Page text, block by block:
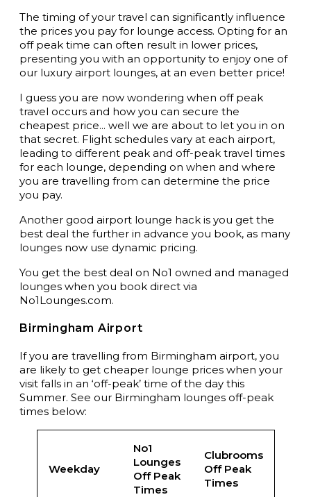
The timing of your travel can significantly influence
the prices you pay for lounge access. Opting for an
off peak time can often result in lower prices,
presenting you with an opportunity to enjoy one of
our luxury airport lounges, at an even better price!
I guess you are now wondering when off peak
travel occurs and how you can secure the
cheapest price... well we are about to let you in on
that secret. Flight schedules vary at each airport,
leading to different peak and off-peak travel times
for each lounge, depending on when and where
you are travelling from can determine the price
you pay.
Another good airport lounge hack is you get the
best deal the further in advance you book, as many
lounges now use dynamic pricing.
You get the best deal on No1 owned and managed
lounges when you book direct via
No1Lounges.com.
Birmingham Airport
If you are travelling from Birmingham airport, you
are likely to get cheaper lounge prices when your
visit falls in an ‘off-peak’ time of the day this
Summer. See our Birmingham lounges off-peak
times below:
Weekday
No1
Lounges
Off Peak
Times
Clubrooms
Off Peak
Times